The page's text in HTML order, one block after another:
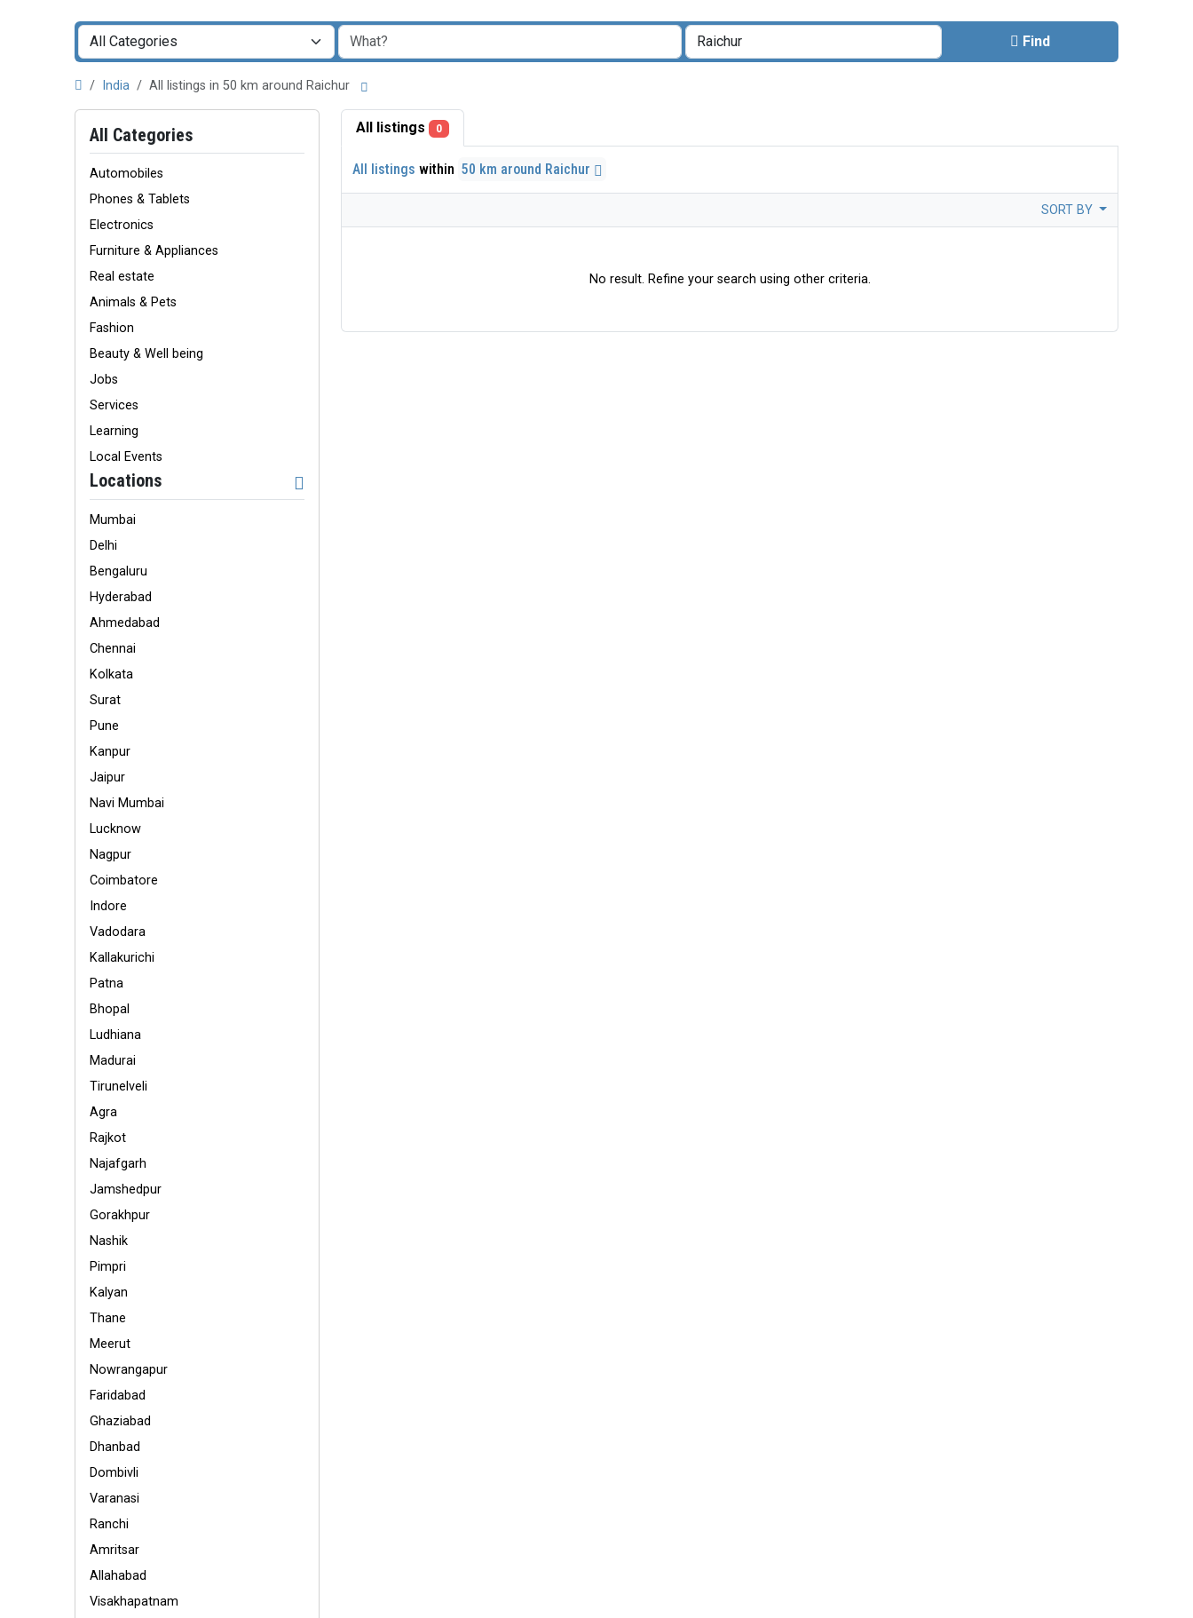
Find
India All listings in 50 km around Raichur
All Categories
Automobiles
Phones & Tablets
Electronics
Furniture & Appliances
Real estate
Animals & Pets
Fashion
Beauty & Well being
Jobs
Services
Learning
Local Events
Locations
Mumbai
Delhi
Bengaluru
Hyderabad
Ahmedabad
Chennai
Kolkata
Surat
Pune
Kanpur
Jaipur
Navi Mumbai
Lucknow
Nagpur
Coimbatore
Indore
Vadodara
Kallakurichi
Patna
Bhopal
Ludhiana
Madurai
Tirunelveli
Agra
Rajkot
Najafgarh
Jamshedpur
Gorakhpur
Nashik
Pimpri
Kalyan
Thane
Meerut
Nowrangapur
Faridabad
Ghaziabad
Dhanbad
Dombivli
Varanasi
Ranchi
Amritsar
Allahabad
Visakhapatnam
All listings 0
All listings within 50 km around Raichur
SORT BY
No result. Refine your search using other criteria.